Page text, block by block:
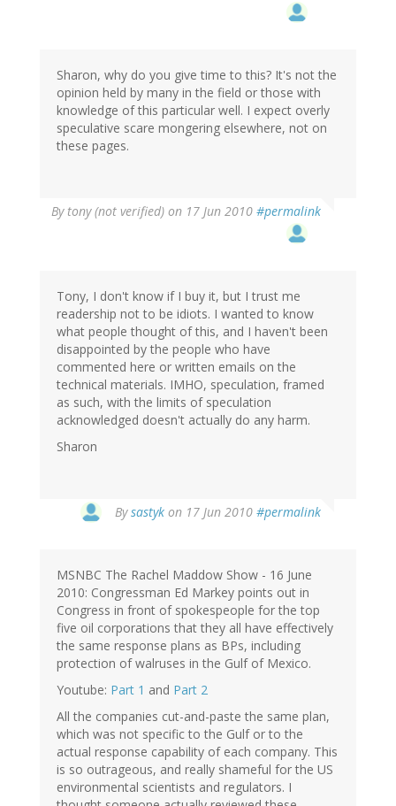
Sharon, why do you give time to this? It's not the
opinion held by many in the field or those with
knowledge of this particular well. I expect overly
speculative scare mongering elsewhere, not on
these pages.
By tony (not verified) on 17 Jun 2010 #permalink
Tony, I don't know if I buy it, but I trust me
readership not to be idiots. I wanted to know
what people thought of this, and I haven't been
disappointed by the people who have
commented here or written emails on the
technical materials. IMHO, speculation, framed
as such, with the limits of speculation
acknowledged doesn't actually do any harm.
Sharon
Bysastyk on 17 Jun 2010 #permalink
MSNBC The Rachel Maddow Show - 16 June
2010: Congressman Ed Markey points out in
Congress in front of spokespeople for the top
five oil corporations that they all have effectively
the same response plans as BPs, including
protection of walruses in the Gulf of Mexico.
Youtube: Part 1 and Part 2
All the companies cut-and-paste the same plan,
which was not specific to the Gulf or to the
actual response capability of each company. This
is so outrageous, and really shameful for the US
environmental scientists and regulators. I